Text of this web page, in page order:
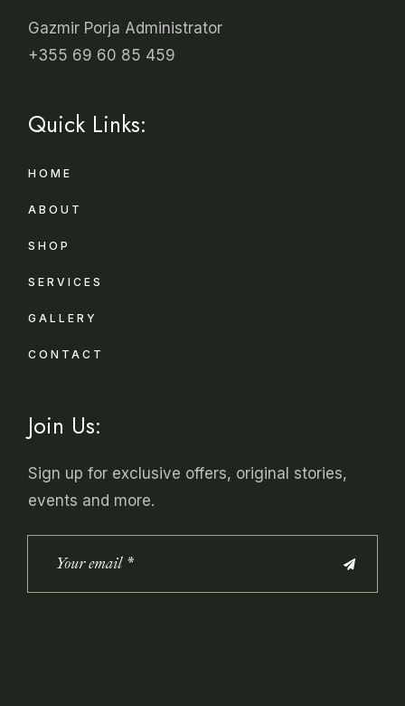
Gazmir Porja Administrator
+355 69 60 85 459
Quick Links:
HOME
ABOUT
SHOP
SERVICES
GALLERY
CONTACT
Join Us:
Sign up for exclusive offers, original stories,
events and more.